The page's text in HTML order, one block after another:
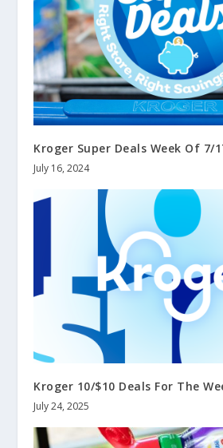
Kroger Super Deals Week Of 7/
July 16, 2024
Kroger 10/$10 Deals For The
July 24, 2025